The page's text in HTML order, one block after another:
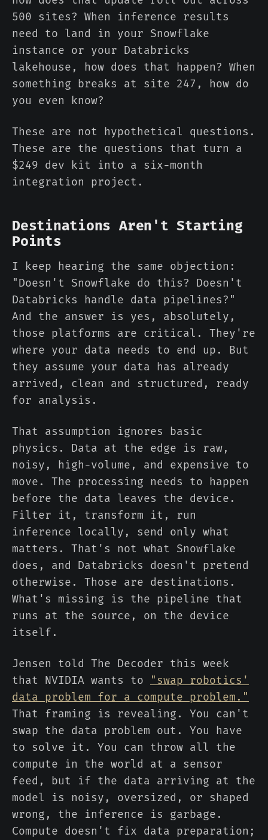
500 sites? When inference results
need to land in your Snowflake
instance or your Databricks
lakehouse, how does that happen? When
something breaks at site 247, how do
you even know?
These are not hypothetical questions.
These are the questions that turn a
$249 dev kit into a six-month
integration project.
Destinations Aren't Starting
Points
I keep hearing the same objection:
"Doesn't Snowflake do this? Doesn't
Databricks handle data pipelines?"
And the answer is yes, absolutely,
those platforms are critical. They're
where your data needs to end up. But
they assume your data has already
arrived, clean and structured, ready
for analysis.
That assumption ignores basic
physics. Data at the edge is raw,
noisy, high-volume, and expensive to
move. The processing needs to happen
before the data leaves the device.
Filter it, transform it, run
inference locally, send only what
matters. That's not what Snowflake
does, and Databricks doesn't pretend
otherwise. Those are destinations.
What's missing is the pipeline that
runs at the source, on the device
itself.
Jensen told The Decoder this week
that NVIDIA wants to
"swap robotics'
data problem for a compute problem."
That framing is revealing. You can't
swap the data problem out. You have
to solve it. You can throw all the
compute in the world at a sensor
feed, but if the data arriving at the
model is noisy, oversized, or shaped
wrong, the inference is garbage.
Compute doesn't fix data preparation;